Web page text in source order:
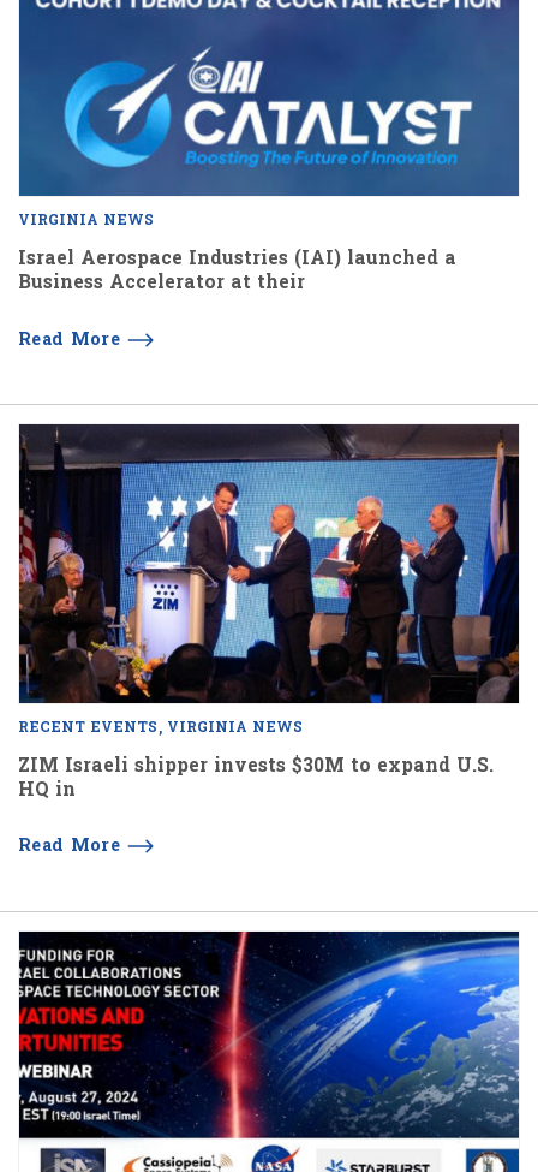
VIRGINIA NEWS
Israel Aerospace Industries (IAI) launched a
Business Accelerator at their
Read More
RECENT EVENTS VIRGINIA NEWS
ZIM Israeli shipper invests $30M to expand U.S.
HQ in
Read More